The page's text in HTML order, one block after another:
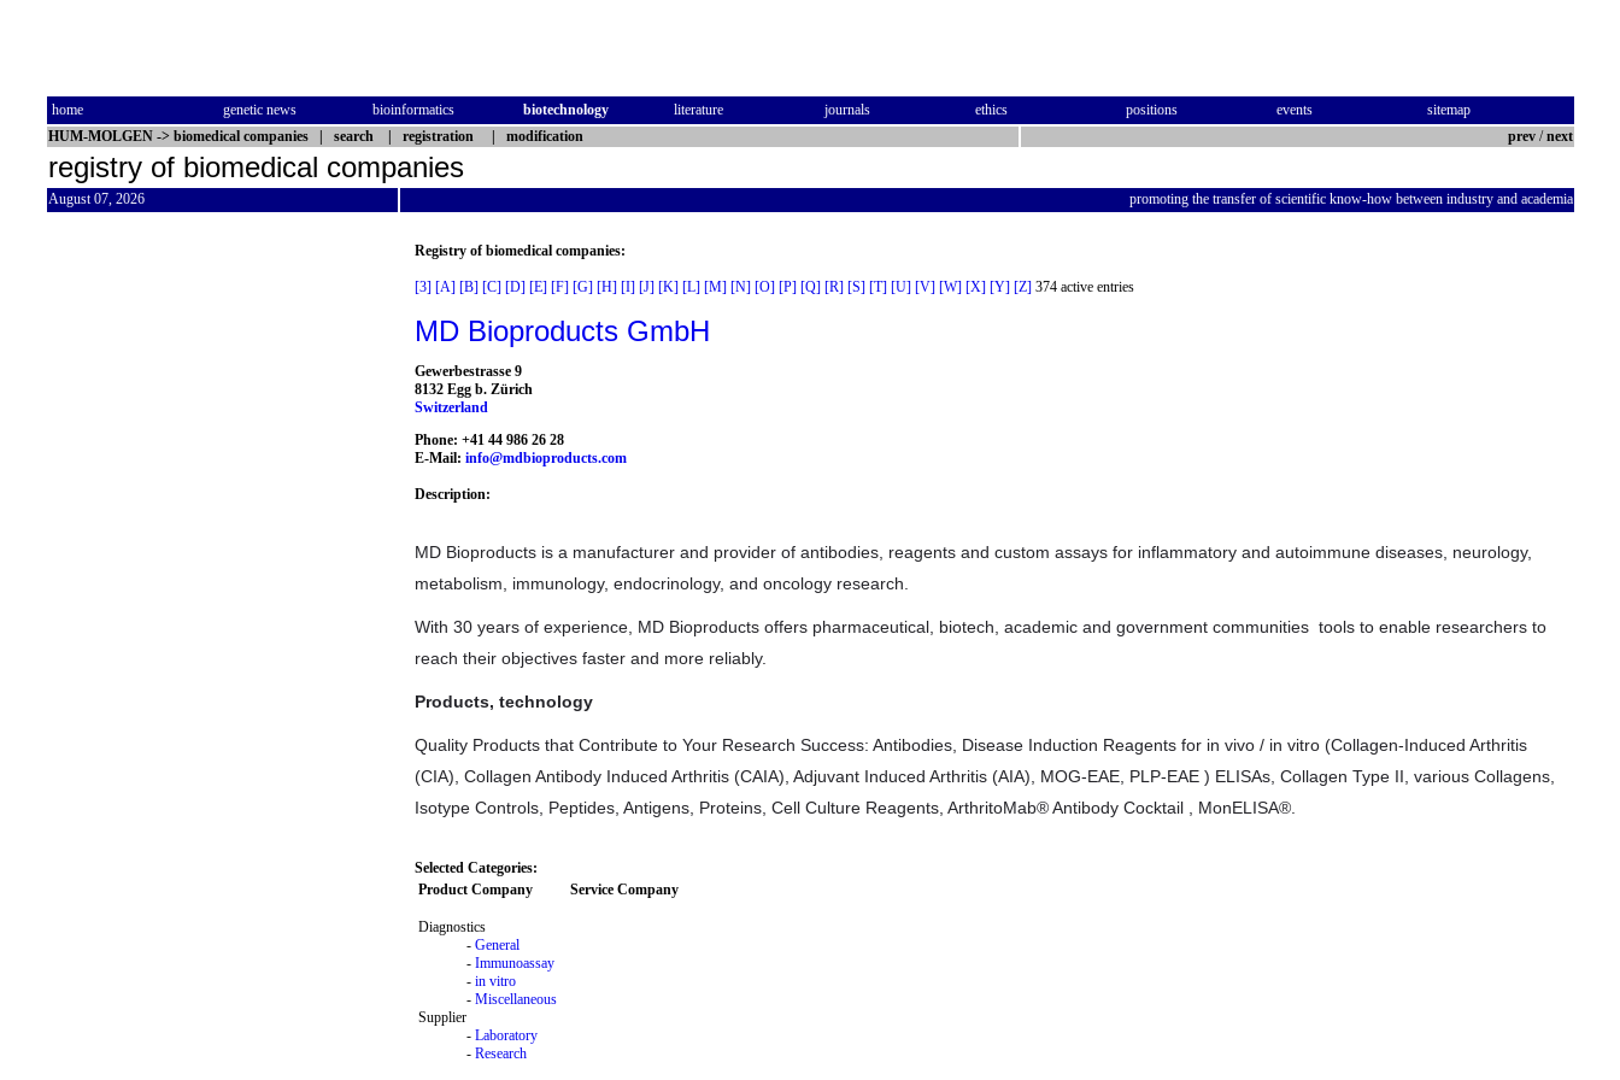
home genetic news bioinformatics biotechnology literature journals ethics positions events
sitemap
HUM-MOLGEN -> biomedical companies search registration modification prev /next
registry of biomedical companies
August 07, 2026 promoting the transfer of scientific know-how between industry and academia
Registry of biomedical companies:
[3] [A] [B] [C] [D] [E] [F] [G] [H] [I] [J] [K] [L] [M] [N] [O] [P] [Q] [R] [S] [T] [U] [V] [W] [X] [Y] [Z] 374 active entries
MD Bioproducts GmbH
Gewerbestrasse 9
8132 Egg b. Zürich
Switzerland
Phone: +41 44 986 26 28
E-Mail: info@mdbioproducts.com
Description:
MD Bioproducts is a manufacturer and provider of antibodies, reagents and custom assays for inflammatory and autoimmune diseases, neurology,
metabolism, immunology, endocrinology, and oncology research.
With 30 years of experience, MD Bioproducts offers pharmaceutical, biotech, academic and government communities tools to enable researchers to
reach their objectives faster and more reliably.
Products, technology
Quality Products that Contribute to Your Research Success: Antibodies, Disease Induction Reagents for in vivo / in vitro (Collagen-Induced Arthritis
(CIA), Collagen Antibody Induced Arthritis (CAIA), Adjuvant Induced Arthritis (AIA), MOG-EAE, PLP-EAE ) ELISAs, Collagen Type II, various Collagens,
Isotype Controls, Peptides, Antigens, Proteins, Cell Culture Reagents, ArthritoMab® Antibody Cocktail , MonELISA®.
Selected Categories:
Product Company
Service Company
Diagnostics
- General
- Immunoassay
- in vitro
- Miscellaneous
Supplier
- Laboratory
- Research